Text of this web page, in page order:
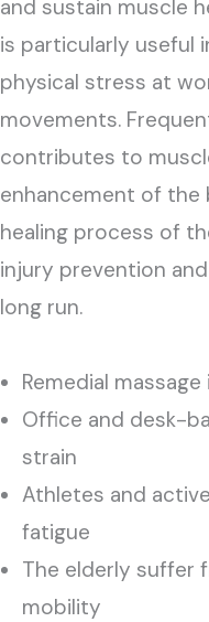
and sustain muscle
is particularly useful
physical stress at
movements.
contributes to
enhancement of the
healing process of
injury prevention
long run.
Remedial
Office and desk-
strain
Athletes and
fatigue
The elderly suffer
mobility